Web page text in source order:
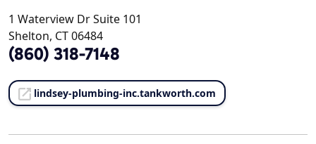
1 Waterview Dr Suite 101
Shelton, CT 06484
(860) 318-7148
lindsey-plumbing-inc.tankworth.com